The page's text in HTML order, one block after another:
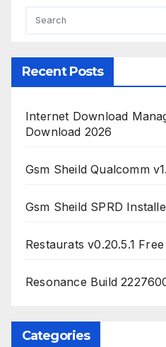
Recent Posts
Internet Download
Download 2026
Gsm Sheild Qualcomm
Gsm Sheild SPRD
Restaurats v0.20.5.1
Resonance Build
Categories